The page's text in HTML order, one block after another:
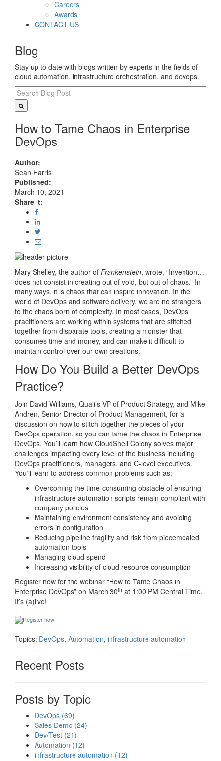
Careers
Awards
CONTACT US
Blog
Stay up to date with blogs written by experts in the fields of
cloud automation, infrastructure orchestration, and devops.
How to Tame Chaos in Enterprise
DevOps
Author:
Sean Harris
Published:
March 10, 2021
Share it:
Mary Shelley, the author of Frankenstein, wrote, “Invention…
does not consist in creating out of void, but out of chaos.” In
many ways, it is chaos that can inspire innovation. In the
world of DevOps and software delivery, we are no strangers
to the chaos born of complexity. In most cases, DevOps
practitioners are working within systems that are stitched
together from disparate tools, creating a monster that
consumes time and money, and can make it difficult to
maintain control over our own creations.
How Do You Build a Better DevOps
Practice?
Join David Williams, Quali’s VP of Product Strategy, and Mike
Andren, Senior Director of Product Management, for a
discussion on how to stitch together the pieces of your
DevOps operation, so you can tame the chaos in Enterprise
DevOps. You’ll learn how CloudShell Colony solves major
challenges impacting every level of the business including
DevOps practitioners, managers, and C-level executives.
You’ll learn to address common problems such as:
Overcoming the time-consuming obstacle of ensuring
infrastructure automation scripts remain compliant with
company policies
Maintaining environment consistency and avoiding
errors in configuration
Reducing pipeline fragility and risk from piecemealed
automation tools
Managing cloud spend
Increasing visibility of cloud resource consumption
Register now for the webinar “How to Tame Chaos in
Enterprise DevOps” on March 30th at 1:00 PM Central Time.
It’s (a)live!
Topics: DevOps, Automation, infrastructure automation
Recent Posts
Posts by Topic
DevOps (69)
Sales Demo (24)
Dev/Test (21)
Automation (12)
infrastructure automation (12)